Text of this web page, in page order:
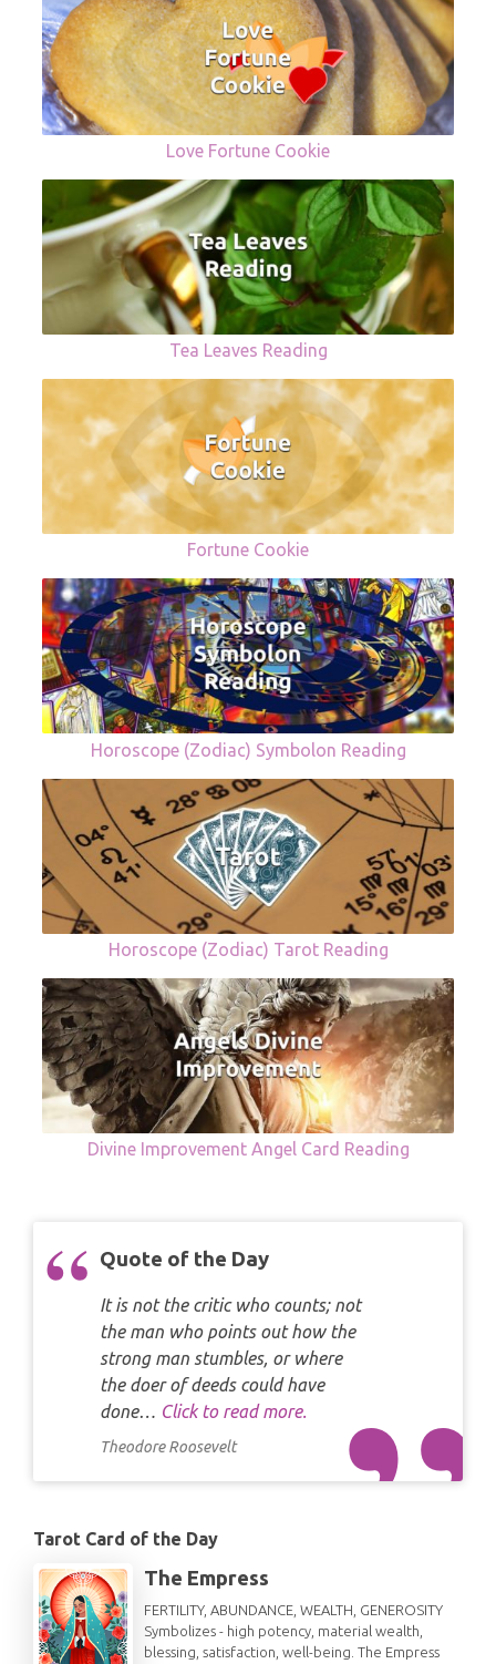
Love Fortune Cookie
Tea Leaves Reading
Fortune Cookie
Horoscope (Zodiac) Symbolon Reading
Horoscope (Zodiac) Tarot Reading
Divine Improvement Angel Card Reading
Quote of the Day
It is not the critic who counts; not
the man who points out how the
strong man stumbles, or where
the doer of deeds could have
done… Click to read more.
Theodore Roosevelt
Tarot Card of the Day
The Empress
FERTILITY, ABUNDANCE, WEALTH, GENEROSITY
Symbolizes - high potency, material wealth,
blessing, satisfaction, well-being. The Empress